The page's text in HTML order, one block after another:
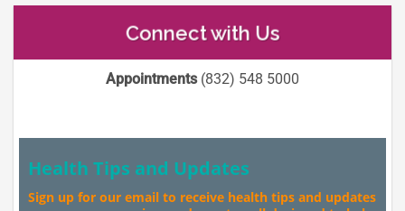
Connect with Us
Appointments(832) 548 5000
Health Tips and Updates
Sign up for our email to receive health tips and updates